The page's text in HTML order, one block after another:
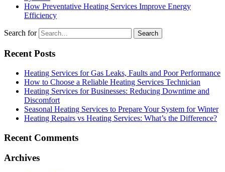
How Preventative Heating Services Improve Energy
Efficiency
Search for
Recent Posts
Heating Services for Gas Leaks, Faults and Poor Performance
How to Choose a Reliable Heating Services Technician
Heating Services for Businesses: Reducing Downtime and
Discomfort
Seasonal Heating Services to Prepare Your System for Winter
Heating Repairs vs Heating Services: What’s the Difference?
Recent Comments
Archives